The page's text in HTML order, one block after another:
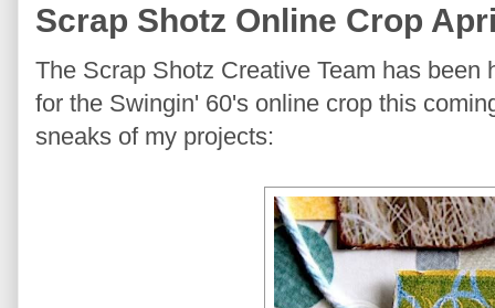
Scrap Shotz Online Crop
The Scrap Shotz Creative Team has
for the Swingin' 60's online crop this
sneaks of my projects: